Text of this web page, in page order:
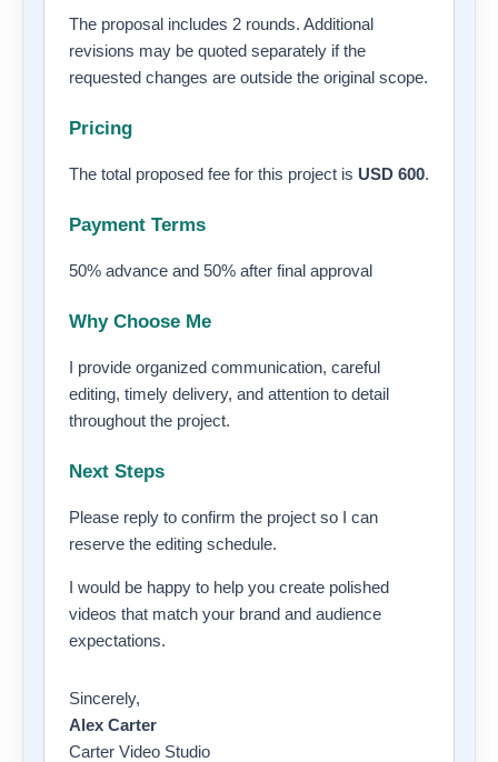
The proposal includes 2 rounds. Additional
revisions may be quoted separately if the
requested changes are outside the original scope.
Pricing
The total proposed fee for this project is USD 600.
Payment Terms
50% advance and 50% after final approval
Why Choose Me
I provide organized communication, careful
editing, timely delivery, and attention to detail
throughout the project.
Next Steps
Please reply to confirm the project so I can
reserve the editing schedule.
I would be happy to help you create polished
videos that match your brand and audience
expectations.
Sincerely,
Alex Carter
Carter Video Studio